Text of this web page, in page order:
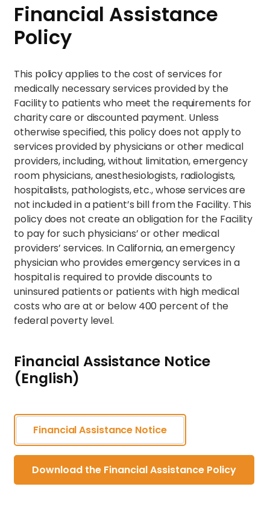
Financial Assistance
Policy
This policy applies to the cost of services for
medically necessary services provided by the
Facility to patients who meet the requirements for
charity care or discounted payment. Unless
otherwise specified, this policy does not apply to
services provided by physicians or other medical
providers, including, without limitation, emergency
room physicians, anesthesiologists, radiologists,
hospitalists, pathologists, etc., whose services are
not included in a patient’s bill from the Facility. This
policy does not create an obligation for the Facility
to pay for such physicians’ or other medical
providers’ services. In California, an emergency
physician who provides emergency services in a
hospital is required to provide discounts to
uninsured patients or patients with high medical
costs who are at or below 400 percent of the
federal poverty level.
Financial Assistance Notice
(English)
Financial Assistance Notice
Download the Financial Assistance Policy